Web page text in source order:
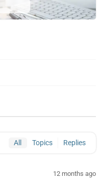
All Topics Replies
12 months ago